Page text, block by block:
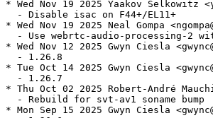
* Wed Nov 19 2025 Yaakov Selkowitz
  - Disable isac on F44+/EL11+
* Wed Nov 19 2025 Neal Gompa
- Use webrtc-audio-processing-2
* Wed Nov 12 2025 Gwyn Ciesla
  - 1.26.8
* Tue Oct 14 2025 Gwyn Ciesla
  - 1.26.7
* Thu Oct 02 2025 Robert-André
  - Rebuild for svt-av1 soname bump
* Mon Sep 15 2025 Gwyn Ciesla